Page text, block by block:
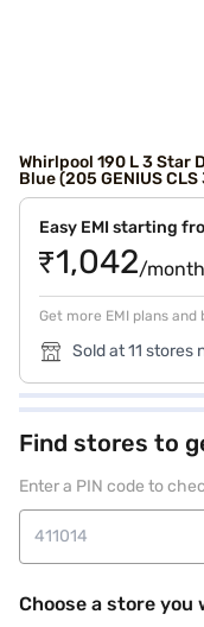
Whirlpool 190 L 3 Star
Blue (205 GENIUS CLS
Easy EMI starting
₹1,042/month
Get more EMI plans
Sold at 11 stores
Find stores to
Enter a PIN code to
Choose a store